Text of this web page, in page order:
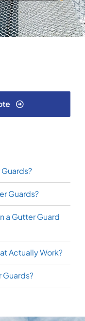
Guards?
a Gutter Guard
Actually Work?
Guards?